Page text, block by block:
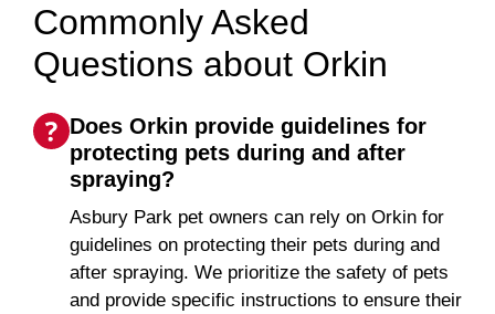
Commonly Asked
Questions about Orkin
Does Orkin provide guidelines for
protecting pets during and after
spraying?
Asbury Park pet owners can rely on Orkin for
guidelines on protecting their pets during and
after spraying. We prioritize the safety of pets
and provide specific instructions to ensure their